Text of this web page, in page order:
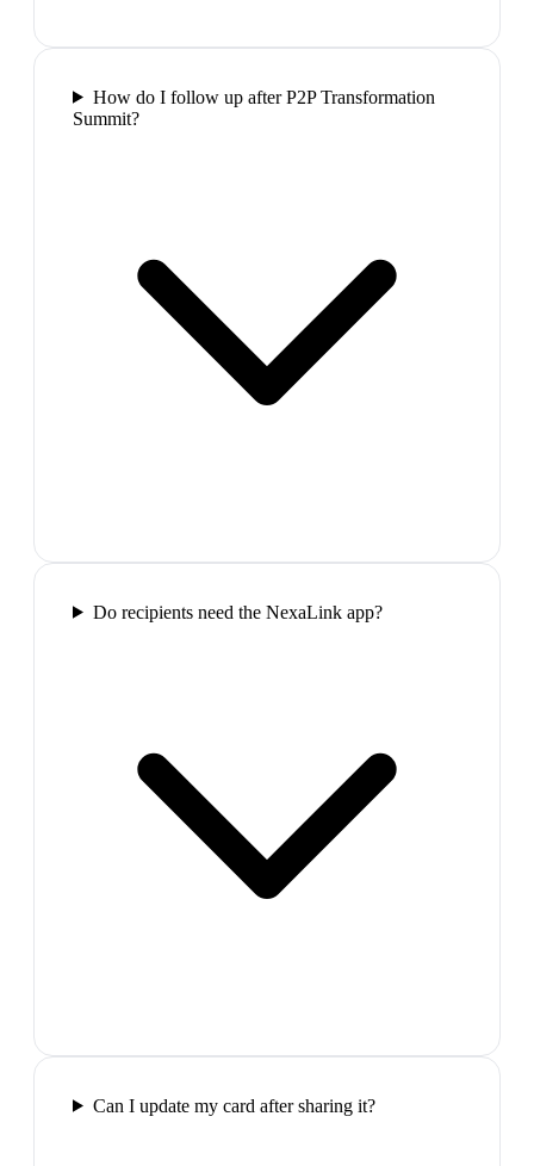
How do I follow up after P2P Transformation
Summit?
Do recipients need the NexaLink app?
Can I update my card after sharing it?